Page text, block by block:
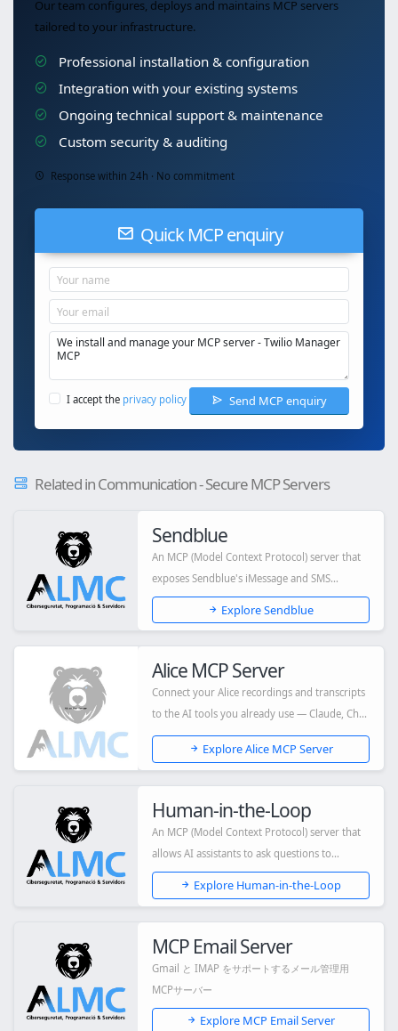
Our team configures, deploys and maintains MCP servers
tailored to your infrastructure.
Professional installation & configuration
Integration with your existing systems
Ongoing technical support & maintenance
Custom security & auditing
Response within 24h · No commitment
Quick MCP enquiry
I accept the privacy policy Send MCP enquiry
Related in Communication - Secure MCP Servers
Sendblue
An MCP (Model Context Protocol) server that
exposes Sendblue's iMessage and SMS
capabiliti...
Explore Sendblue
Alice MCP Server
Connect your Alice recordings and transcripts
to the AI tools you already use — Claude, Ch...
Explore Alice MCP Server
Human-in-the-Loop
An MCP (Model Context Protocol) server that
allows AI assistants to ask questions to
human...
Explore Human-in-the-Loop
MCP Email Server
Gmail と IMAP をサポートするメール管理用
MCPサーバー
Explore MCP Email Server